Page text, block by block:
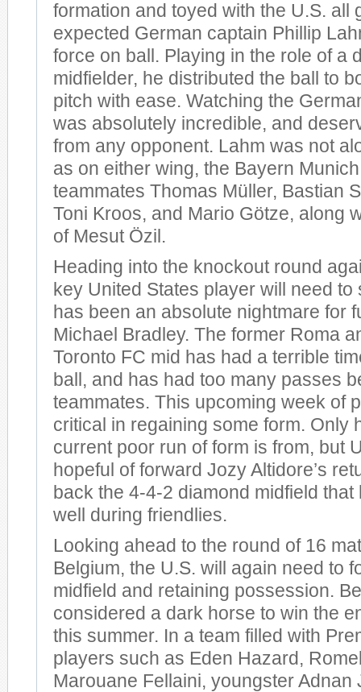
formation and toyed with the U.S. all
expected German captain Phillip
force on ball. Playing in the role of a
midfielder, he distributed the ball to
pitch with ease. Watching the
was absolutely incredible, and
from any opponent. Lahm was not
as on either wing, the Bayern
teammates Thomas Müller, Bastian
Toni Kroos, and Mario Götze, along
of Mesut Özil.
Heading into the knockout round
key United States player will need to
has been an absolute nightmare for
Michael Bradley. The former Roma
Toronto FC mid has had a terrible
ball, and has had too many passes
teammates. This upcoming week of
critical in regaining some form. Only
current poor run of form is from, but
hopeful of forward Jozy Altidore’s
back the 4-4-2 diamond midfield
well during friendlies.
Looking ahead to the round of 16
Belgium, the U.S. will again need to
midfield and retaining possession.
considered a dark horse to win the
this summer. In a team filled with
players such as Eden Hazard,
Marouane Fellaini, youngster Adnan